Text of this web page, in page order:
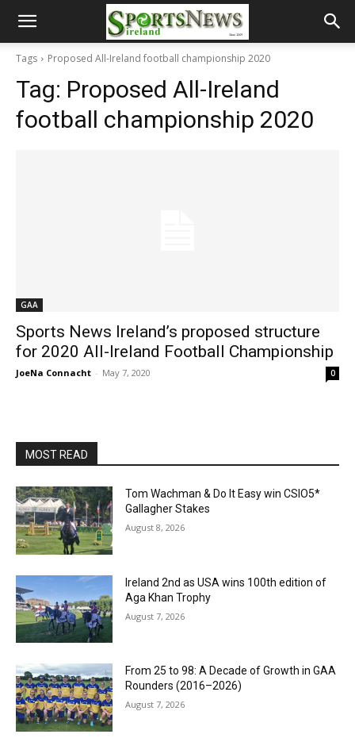
Tags Proposed All-Ireland football championship 2020
Tag: Proposed All-Ireland
football championship 2020
GAA
Sports News Ireland’s proposed structure
for 2020 All-Ireland Football Championship
JoeNa Connacht - May 7, 2020 0
MOST READ
Tom Wachman & Do It Easy win CSIO5*
Gallagher Stakes
August 8, 2026
Ireland 2nd as USA wins 100th edition of
Aga Khan Trophy
August 7, 2026
From 25 to 98: A Decade of Growth in GAA
Rounders (2016–2026)
August 7, 2026